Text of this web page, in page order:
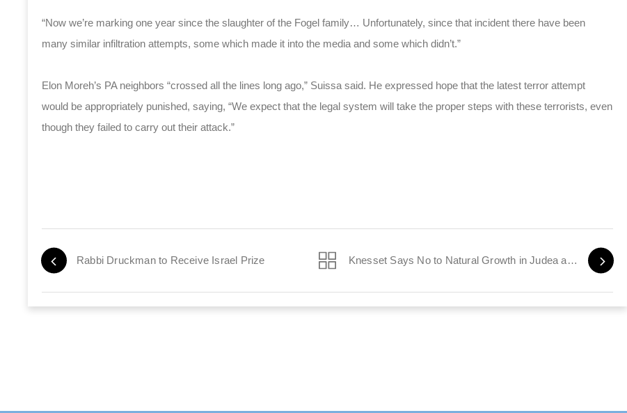
“Now we’re marking one year since the slaughter of the Fogel family… Unfortunately, since that incident there have been
many similar infiltration attempts, some which made it into the media and some which didn’t.”
Elon Moreh’s PA neighbors “crossed all the lines long ago,” Suissa said. He expressed hope that the latest terror attempt
would be appropriately punished, saying, “We expect that the legal system will take the proper steps with these terrorists, even
though they failed to carry out their attack.”
Rabbi Druckman to Receive Israel Prize Knesset Says No to Natural Growth in Judea and Samaria